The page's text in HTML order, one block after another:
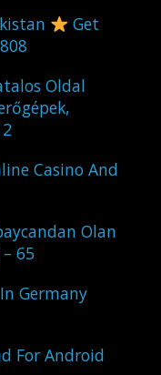
Get
Oldal
Casino And
Olan
65
Germany
For Android